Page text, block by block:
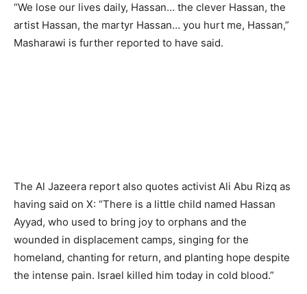
“We lose our lives daily, Hassan… the clever Hassan, the
artist Hassan, the martyr Hassan… you hurt me, Hassan,”
Masharawi is further reported to have said.
The Al Jazeera report also quotes activist Ali Abu Rizq as
having said on X: “There is a little child named Hassan
Ayyad, who used to bring joy to orphans and the
wounded in displacement camps, singing for the
homeland, chanting for return, and planting hope despite
the intense pain. Israel killed him today in cold blood.”